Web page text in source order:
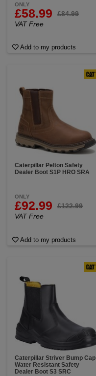
ONLY
£58.99
£84.99
VAT Free
Add to my products
Caterpillar Pelton Safety
Dealer Boot S1P HRO SRA
ONLY
£92.99
£122.99
VAT Free
Add to my products
Caterpillar Striver Bump Cap
Water Resistant Safety
Dealer Boot S3 SRC